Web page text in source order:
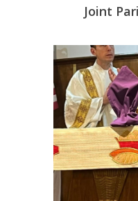
Joint